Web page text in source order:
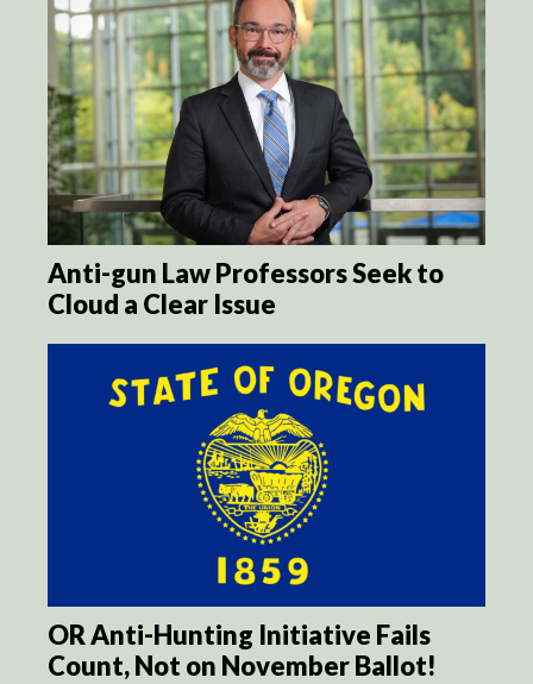
Anti-gun Law Professors Seek to
Cloud a Clear Issue
OR Anti-Hunting Initiative Fails
Count, Not on November Ballot!